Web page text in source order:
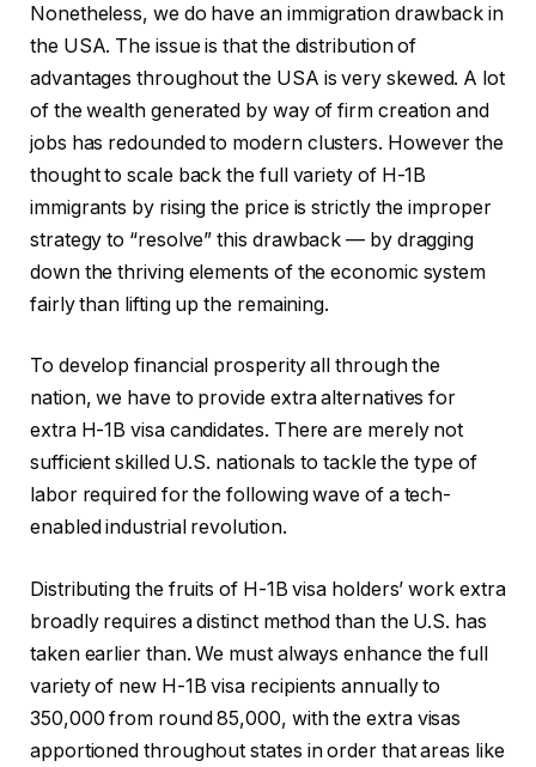
Nonetheless, we do have an immigration drawback in
the USA. The issue is that the distribution of
advantages throughout the USA is very skewed. A lot
of the wealth generated by way of firm creation and
jobs has redounded to modern clusters. However the
thought to scale back the full variety of H-1B
immigrants by rising the price is strictly the improper
strategy to “resolve” this drawback — by dragging
down the thriving elements of the economic system
fairly than lifting up the remaining.
To develop financial prosperity all through the
nation, we have to provide extra alternatives for
extra H-1B visa candidates. There are merely not
sufficient skilled U.S. nationals to tackle the type of
labor required for the following wave of a tech-
enabled industrial revolution.
Distributing the fruits of H-1B visa holders’ work extra
broadly requires a distinct method than the U.S. has
taken earlier than. We must always enhance the full
variety of new H-1B visa recipients annually to
350,000 from round 85,000, with the extra visas
apportioned throughout states in order that areas like